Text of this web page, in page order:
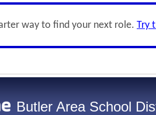
way to find your next role. Try
Butler Area School